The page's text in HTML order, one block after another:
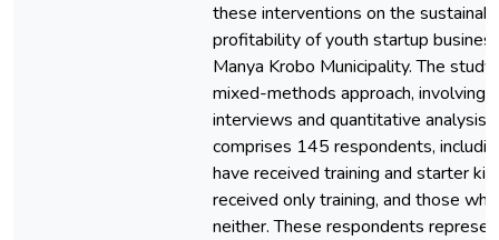
these interventions on the
profitability of youth startup
Manya Krobo Municipality. The
mixed-methods approach, involving
interviews and quantitative analysis.
comprises 145 respondents,
have received training and starter
received only training, and those
neither. These respondents